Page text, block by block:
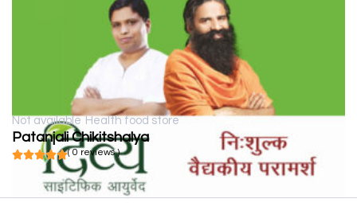
Not available Health food store
Patanjali Chikitshalya
( 0 reviews )